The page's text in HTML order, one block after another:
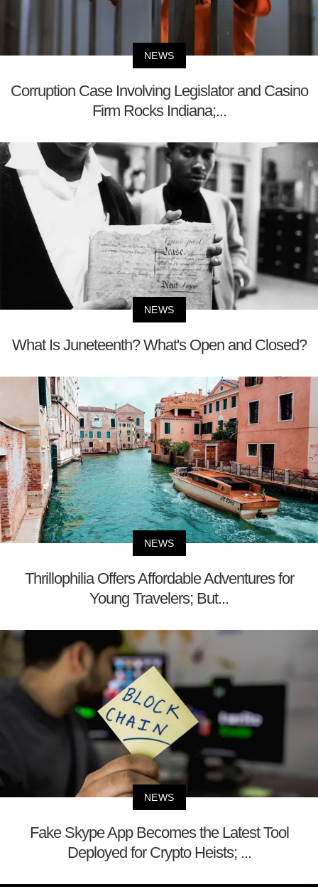
NEWS
Corruption Case Involving Legislator and Casino
Firm Rocks Indiana;...
NEWS
What Is Juneteenth? What's Open and Closed?
NEWS
Thrillophilia Offers Affordable Adventures for
Young Travelers; But...
NEWS
Fake Skype App Becomes the Latest Tool
Deployed for Crypto Heists; ...